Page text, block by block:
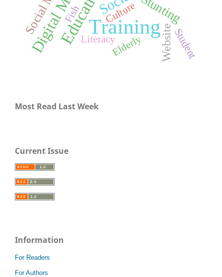
Training
Stunting
WebsiteStudent
LiteracyElderly
Fish Culture
Most Read Last Week
Current Issue
Information
For Readers
For Authors